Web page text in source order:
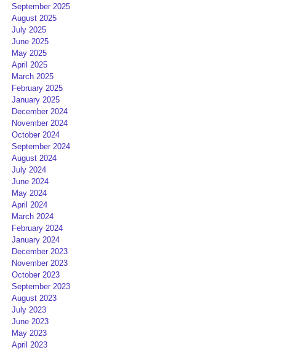
September 2025
August 2025
July 2025
June 2025
May 2025
April 2025
March 2025
February 2025
January 2025
December 2024
November 2024
October 2024
September 2024
August 2024
July 2024
June 2024
May 2024
April 2024
March 2024
February 2024
January 2024
December 2023
November 2023
October 2023
September 2023
August 2023
July 2023
June 2023
May 2023
April 2023